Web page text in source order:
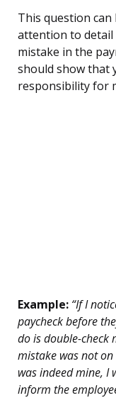
This question
attention to detail
mistake in the
should show that
responsibility for
Example: “If I
paycheck before
do is double-check
mistake was not
was indeed mine, I
inform the